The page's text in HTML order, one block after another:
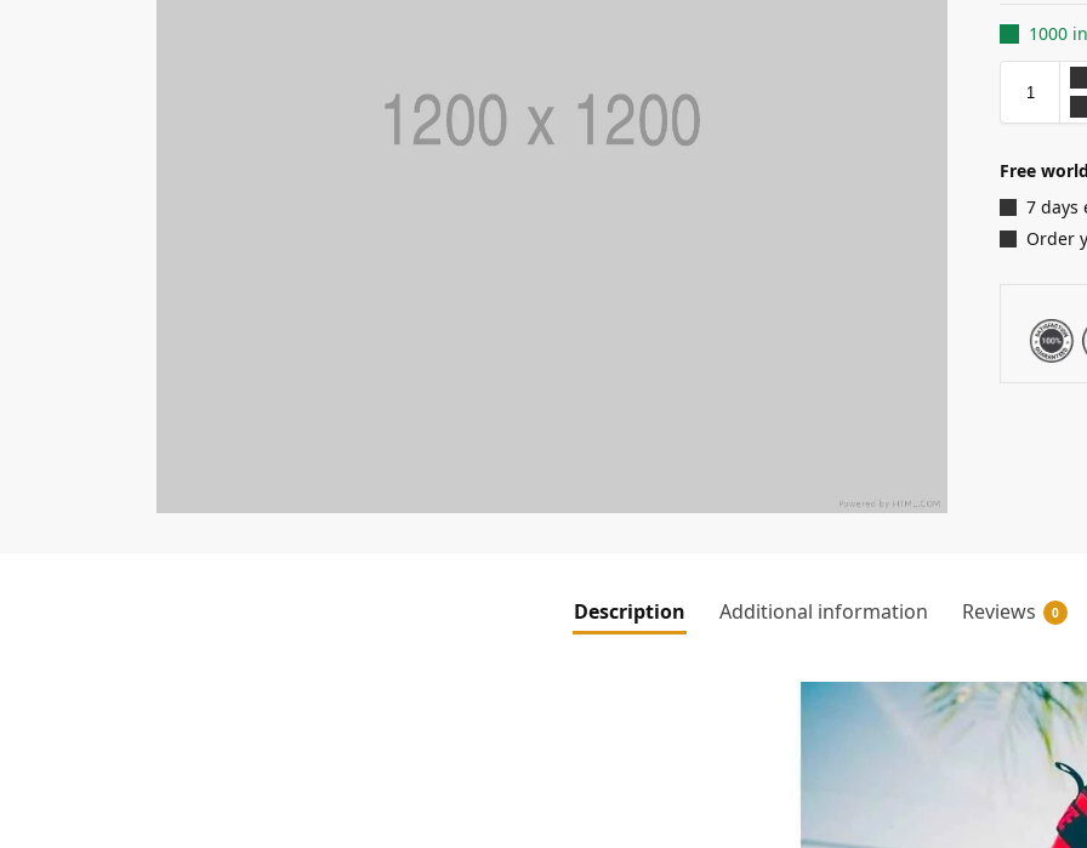
1000
Free
7 days
Order
Description Additional information Reviews 0